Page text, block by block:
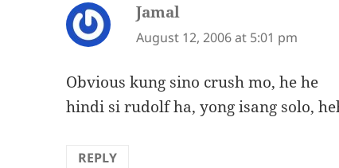
Jamal
August 12, 2006 at 5:01 pm
Obvious kung sino crush mo, he he
hindi si rudolf ha, yong isang solo,
REPLY